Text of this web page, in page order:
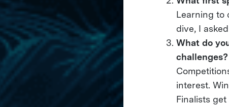
Learning to
dive, I
What do
challenges?
interest.
Finalists